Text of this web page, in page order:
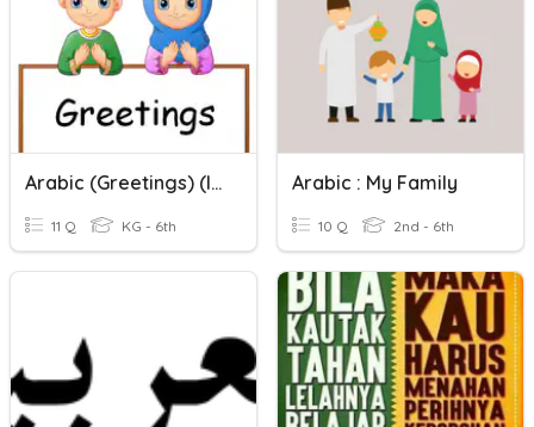
Arabic (Greetings) (ICDC)
11 Q KG - 6th
Arabic : My Family
10 Q 2nd - 6th